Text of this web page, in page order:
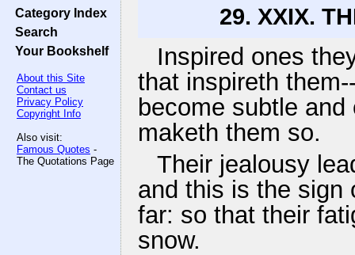
Category Index
Search
Your Bookshelf
About this Site
Contact us
Privacy Policy
Copyright Info
Also visit:
Famous Quotes -
The Quotations Page
29. XXIX.
Inspired ones
that inspireth
become subtle
maketh them so.
Their jealousy
and this is the sign
far: so that their
snow.